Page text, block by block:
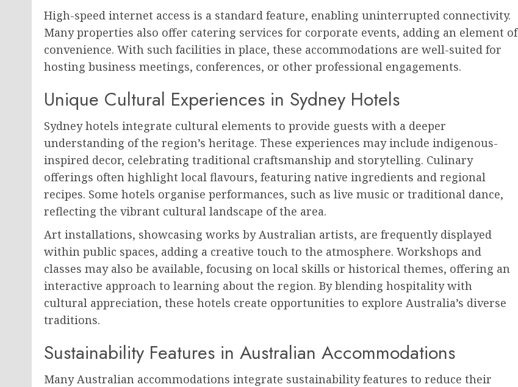
High-speed internet access is a standard feature, enabling uninterrupted connectivity.
Many properties also offer catering services for corporate events, adding an element of
convenience. With such facilities in place, these accommodations are well-suited for
hosting business meetings, conferences, or other professional engagements.
Unique Cultural Experiences in Sydney Hotels
Sydney hotels integrate cultural elements to provide guests with a deeper
understanding of the region’s heritage. These experiences may include indigenous-
inspired decor, celebrating traditional craftsmanship and storytelling. Culinary
offerings often highlight local flavours, featuring native ingredients and regional
recipes. Some hotels organise performances, such as live music or traditional dance,
reflecting the vibrant cultural landscape of the area.
Art installations, showcasing works by Australian artists, are frequently displayed
within public spaces, adding a creative touch to the atmosphere. Workshops and
classes may also be available, focusing on local skills or historical themes, offering an
interactive approach to learning about the region. By blending hospitality with
cultural appreciation, these hotels create opportunities to explore Australia’s diverse
traditions.
Sustainability Features in Australian Accommodations
Many Australian accommodations integrate sustainability features to reduce their